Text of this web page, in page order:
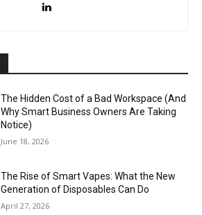
The Hidden Cost of a Bad Workspace (And
Why Smart Business Owners Are Taking
Notice)
June 18, 2026
The Rise of Smart Vapes: What the New
Generation of Disposables Can Do
April 27, 2026